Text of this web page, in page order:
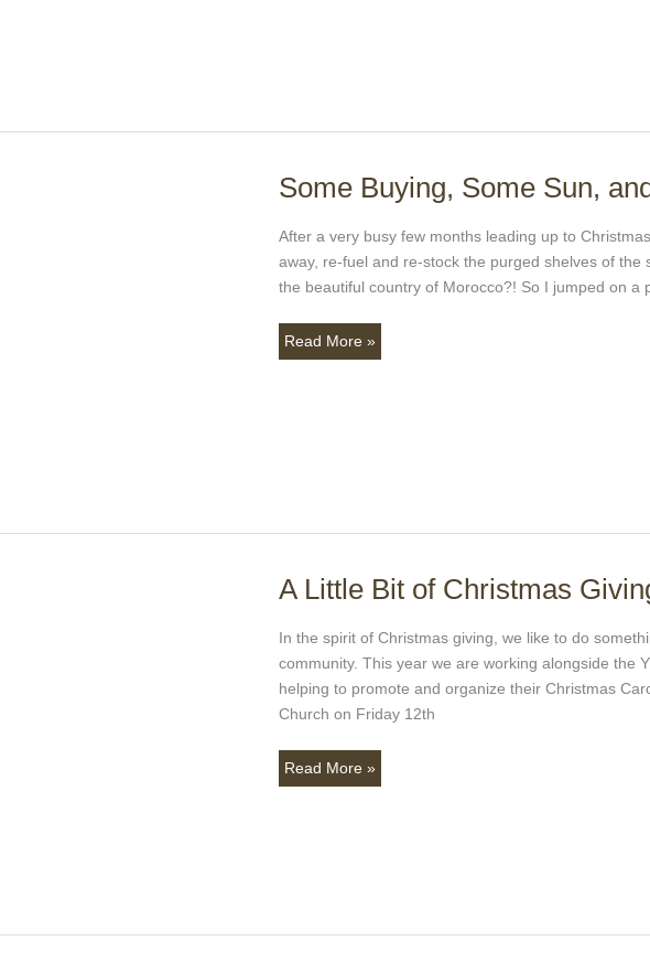
Some Buying, Some Sun,
After a very busy few months leading up to
away, re-fuel and re-stock the purged shelves of
the beautiful country of Morocco?! So I jumped on a
Some
Some
Sun,
and
Whole
Lot
Read More »
A Little Bit of Christmas
In the spirit of Christmas giving, we like to do
community. This year we are working alongside the
helping to promote and organize their Christmas
Church on Friday 12th
A
Bit
of
Christmas
Giving
Read More »